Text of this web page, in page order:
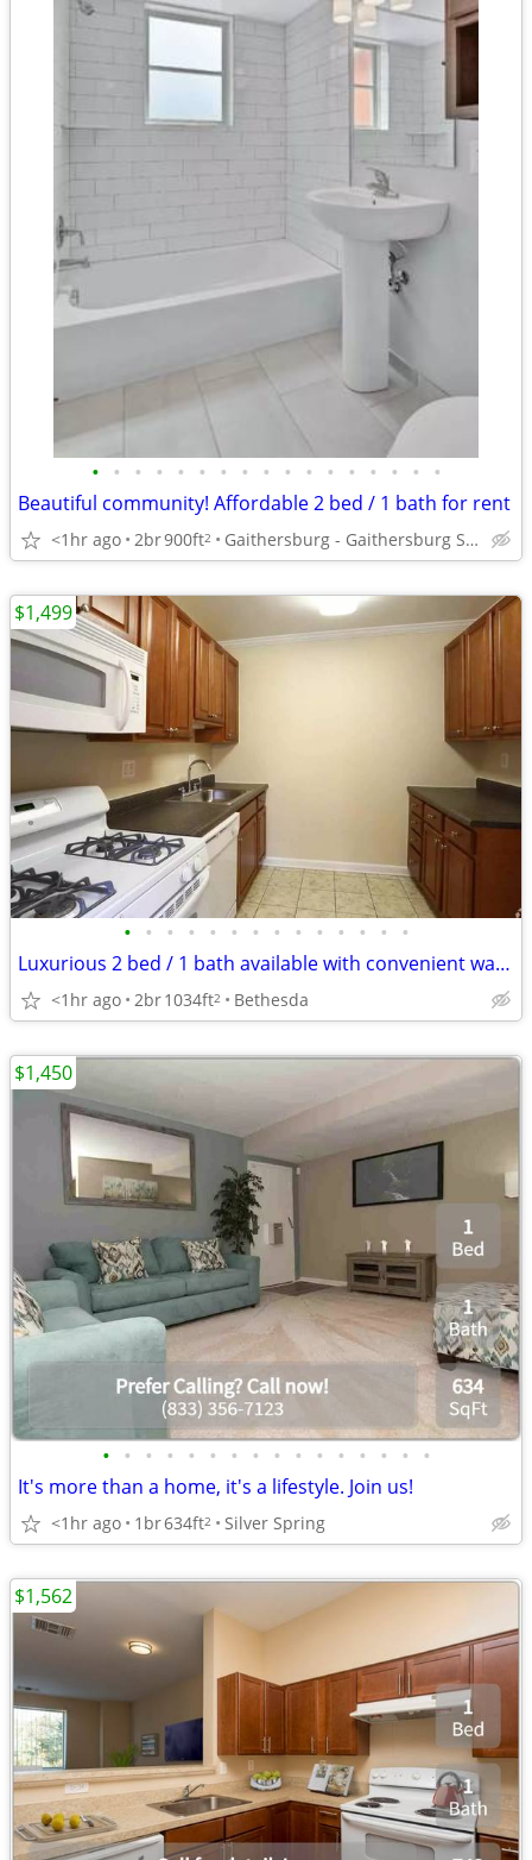
• • • • • • • • • • • • • • • • •
Beautiful community! Affordable 2 bed / 1 bath for rent
<1hr ago 2br900ft2 Gaithersburg - Gaithersburg Square
• • • • • • • • • • • • • •
Luxurious 2 bed / 1 bath available with convenient washer & dryer
<1hr ago 2br1034ft2 Bethesda
$1,499
• • • • • • • • • • • • • • • •
It's more than a home, it's a lifestyle. Join us!
<1hr ago 1br634ft2 Silver Spring
$1,450
$1,562